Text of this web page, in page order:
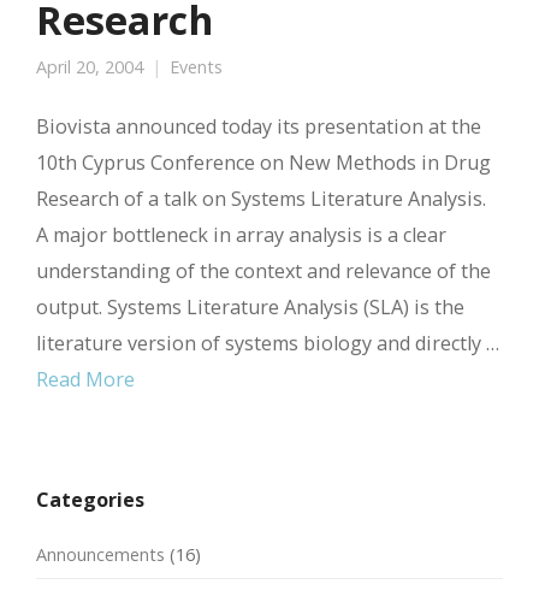
Research
April 20, 2004 Events
Biovista announced today its presentation at the
10th Cyprus Conference on New Methods in Drug
Research of a talk on Systems Literature Analysis.
A major bottleneck in array analysis is a clear
understanding of the context and relevance of the
output. Systems Literature Analysis (SLA) is the
literature version of systems biology and directly …
Read More
Categories
Announcements (16)